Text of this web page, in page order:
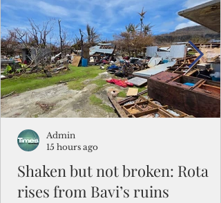
Shaken but not broken: Rota
rises from Bavi’s ruins
Admin
15 hours ago